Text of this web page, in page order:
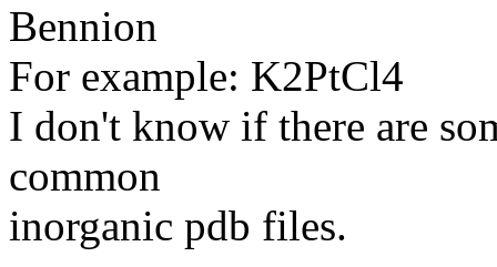
Bennion
For example: K2PtCl4
I don't know if there are
common
inorganic pdb files.